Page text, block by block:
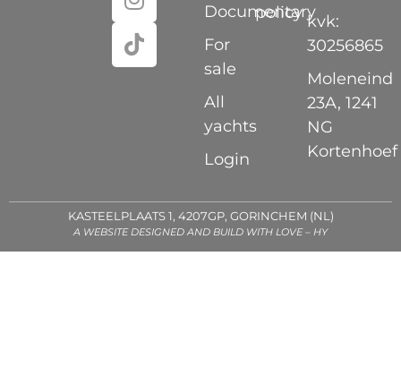
Documentary
For
sale
All
yachts
Login
policy kvk:
30256865
Moleneind
23A, 1241
NG
Kortenhoef
KASTEELPLAATS 1, 4207GP, GORINCHEM (NL)
A WEBSITE DESIGNED AND BUILD WITH LOVE – HY